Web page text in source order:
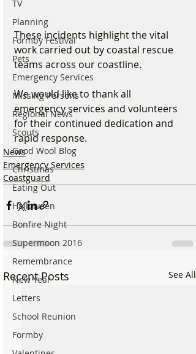
TV
Planning
Formby Festival
Pets
Emergency Services
Missing Persons
Regional News
Scouts
Good Wool Blog
Christmas
Eating Out
Halloween
Bonfire Night
Supermoon 2016
Remembrance
New Year
Letters
School Reunion
Formby
These incidents highlight the vital
work carried out by coastal rescue
teams across our coastline.
We would like to thank all
emergency services and volunteers
for their continued dedication and
rapid response.
News
Emergency Services
Coastguard
Recent Posts See All